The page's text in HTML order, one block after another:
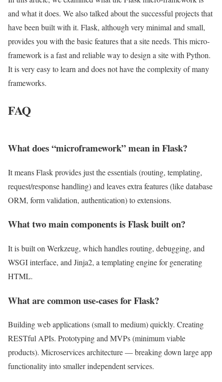
and what it does. We also talked about the successful projects that
have been built with it. Flask, although very minimal and small,
provides you with the basic features that a site needs. This micro-
framework is a fast and reliable way to design a site with Python.
It is very easy to learn and does not have the complexity of many
frameworks.
FAQ
What does “microframework” mean in Flask?
It means Flask provides just the essentials (routing, templating,
request/response handling) and leaves extra features (like database
ORM, form validation, authentication) to extensions.
What two main components is Flask built on?
It is built on Werkzeug, which handles routing, debugging, and
WSGI interface, and Jinja2, a templating engine for generating
HTML.
What are common use-cases for Flask?
Building web applications (small to medium) quickly. Creating
RESTful APIs. Prototyping and MVPs (minimum viable
products). Microservices architecture — breaking down large app
functionality into smaller independent services.